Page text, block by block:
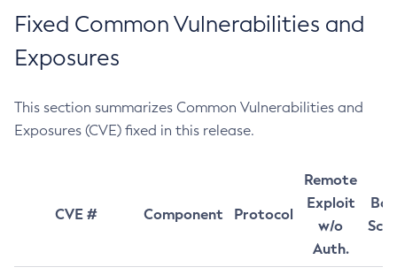
Fixed Common Vulnerabilities and
Exposures
This section summarizes Common Vulnerabilities and
Exposures (CVE) fixed in this release.
CVE # Component Protocol
Remote
Exploit
w/o
Auth.